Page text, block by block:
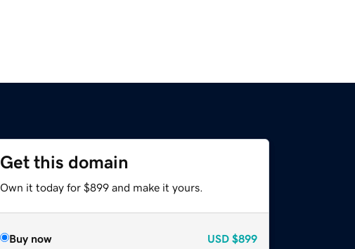
Get this domain
Own it today for $899 and make it yours.
Buy now USD $899